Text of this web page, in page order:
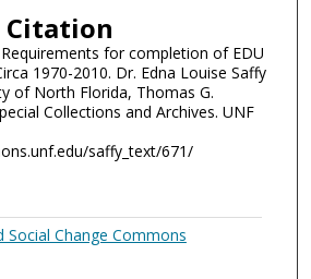
Citation
for completion of EDU
1970-2010. Dr. Edna Louise Saffy
of North Florida, Thomas G.
Collections and Archives. UNF
saffy_text/671/
Social Change Commons